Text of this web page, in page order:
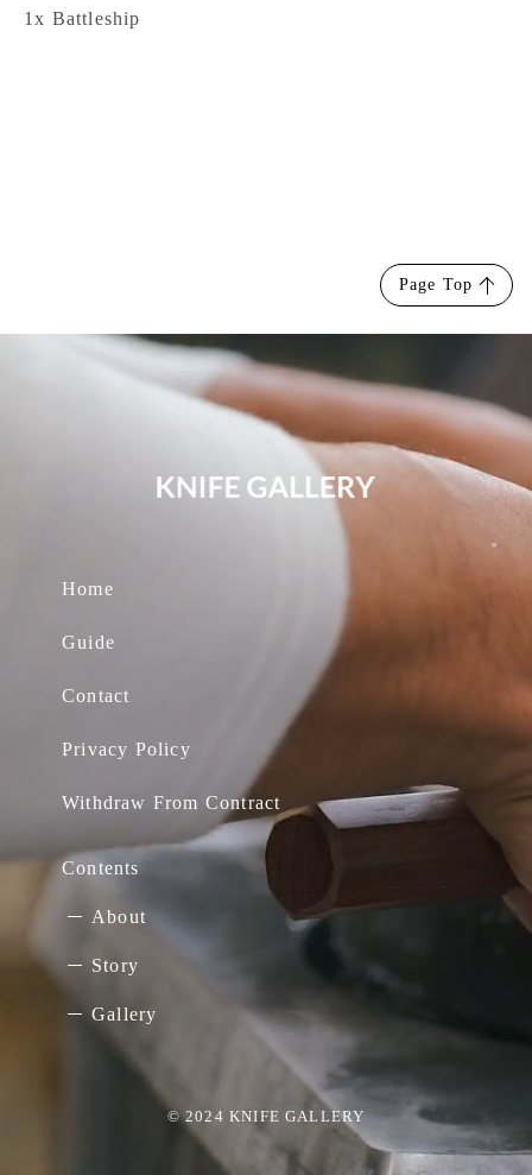
1x Battleship
Page Top
Home
Guide
Contact
Privacy Policy
Withdraw From Contract
Contents
About
Story
Gallery
© 2024 KNIFE GALLERY